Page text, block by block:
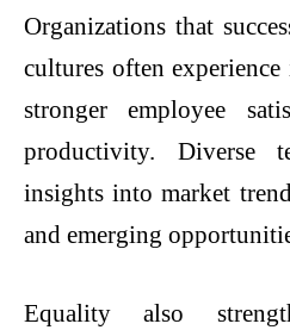
Organizations that
cultures often
stronger employee
productivity. Diverse
insights into market
and emerging
Equality also